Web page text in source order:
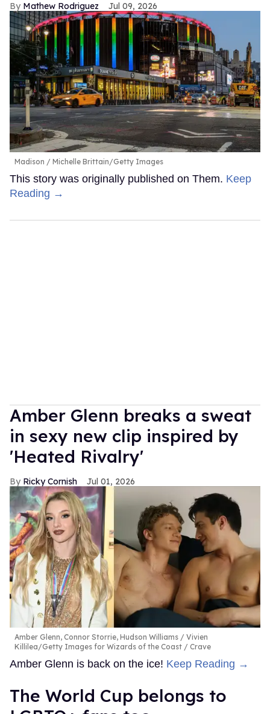
Mathew Rodriguez Jul 09, 2026
Madison Michelle Brittain/Getty Images
This story was originally published on Them. Keep
Reading →
Amber Glenn breaks a sweat
in sexy new clip inspired by
'Heated Rivalry'
Ricky Cornish Jul 01, 2026
Amber Glenn, Connor Storrie, Hudson Williams
Vivien
Killilea/Getty Images for Wizards of the Coast / Crave
Amber Glenn is back on the ice! Keep Reading →
The World Cup belongs to